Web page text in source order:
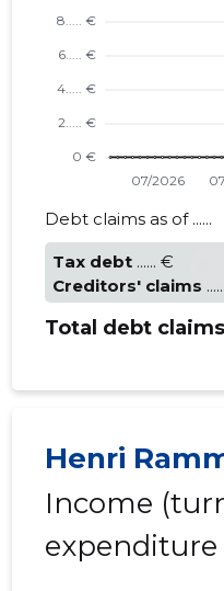
Debt claims as of ......
Tax debt ...... €
Creditors' claims
Total debt
Henri
Income
expenditure